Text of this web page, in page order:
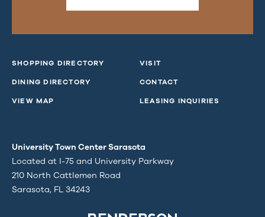
SHOPPING DIRECTORY
DINING DIRECTORY
VIEW MAP
VISIT
CONTACT
LEASING INQUIRIES
University Town Center Sarasota
Located at I-75 and University Parkway
210 North Cattlemen Road
Sarasota, FL 34243